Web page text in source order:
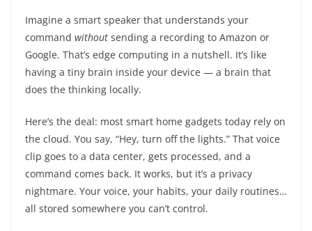
Imagine a smart speaker that understands your
command without sending a recording to Amazon or
Google. That’s edge computing in a nutshell. It’s like
having a tiny brain inside your device — a brain that
does the thinking locally.
Here’s the deal: most smart home gadgets today rely on
the cloud. You say, “Hey, turn off the lights.” That voice
clip goes to a data center, gets processed, and a
command comes back. It works, but it’s a privacy
nightmare. Your voice, your habits, your daily routines…
all stored somewhere you can’t control.